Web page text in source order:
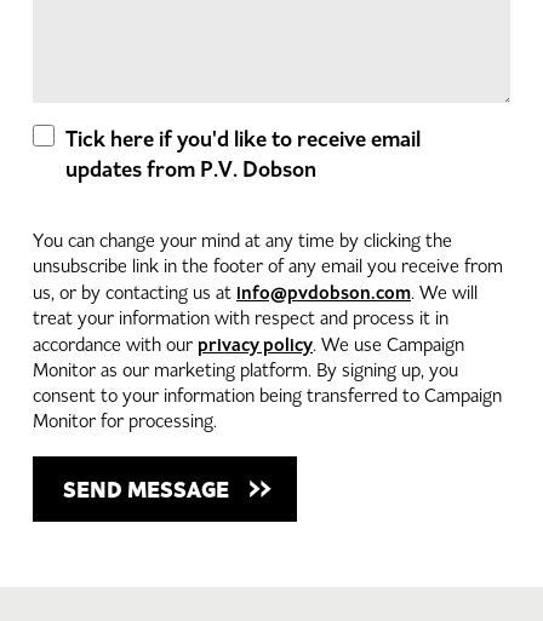
Tick here if you'd like to receive email
updates from P.V. Dobson
You can change your mind at any time by clicking the
unsubscribe link in the footer of any email you receive from
us, or by contacting us at info@pvdobson.com. We will
treat your information with respect and process it in
accordance with our privacy policy. We use Campaign
Monitor as our marketing platform. By signing up, you
consent to your information being transferred to Campaign
Monitor for processing.